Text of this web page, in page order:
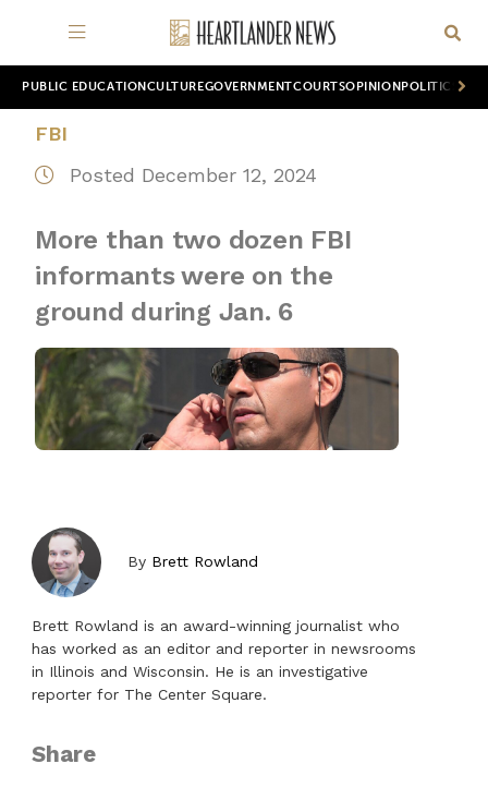
PUBLIC EDUCATION CULTUREGOVERNMENTCOURTSOPINION POLITICS
FBI
Posted December 12, 2024
More than two dozen FBI
informants were on the
ground during Jan. 6
By Brett Rowland
Brett Rowland is an award-winning journalist who
has worked as an editor and reporter in newsrooms
in Illinois and Wisconsin. He is an investigative
reporter for The Center Square.
Share